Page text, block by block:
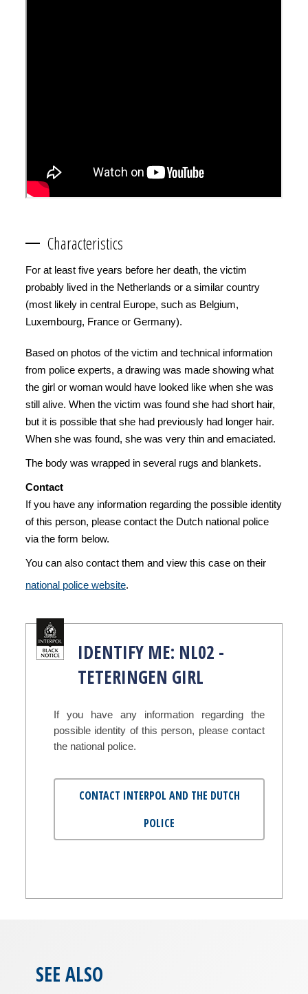
Characteristics
For at least five years before her death, the victim
probably lived in the Netherlands or a similar country
(most likely in central Europe, such as Belgium,
Luxembourg, France or Germany).
Based on photos of the victim and technical information
from police experts, a drawing was made showing what
the girl or woman would have looked like when she was
still alive. When the victim was found she had short hair,
but it is possible that she had previously had longer hair.
When she was found, she was very thin and emaciated.
The body was wrapped in several rugs and blankets.
Contact
If you have any information regarding the possible identity
of this person, please contact the Dutch national police
via the form below.
You can also contact them and view this case on their
national police website.
IDENTIFY ME: NL02 -
TETERINGEN GIRL
If you have any information regarding the
possible identity of this person, please contact
the national police.
CONTACT INTERPOL AND THE DUTCH
POLICE
SEE ALSO